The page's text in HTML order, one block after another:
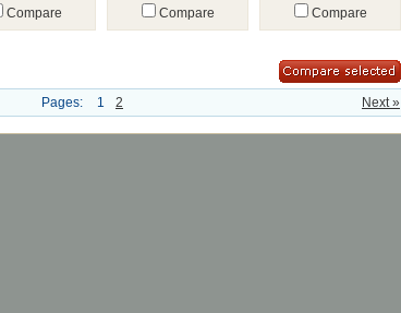
Compare
Compare
Compare
Next »
Pages: 1 2